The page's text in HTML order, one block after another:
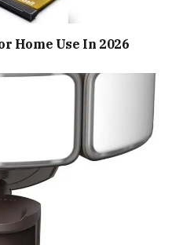
Home Use In 2026